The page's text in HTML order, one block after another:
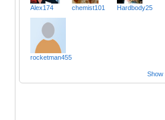
Alex174 chemist101 Hardbody25
rocketman455
Show